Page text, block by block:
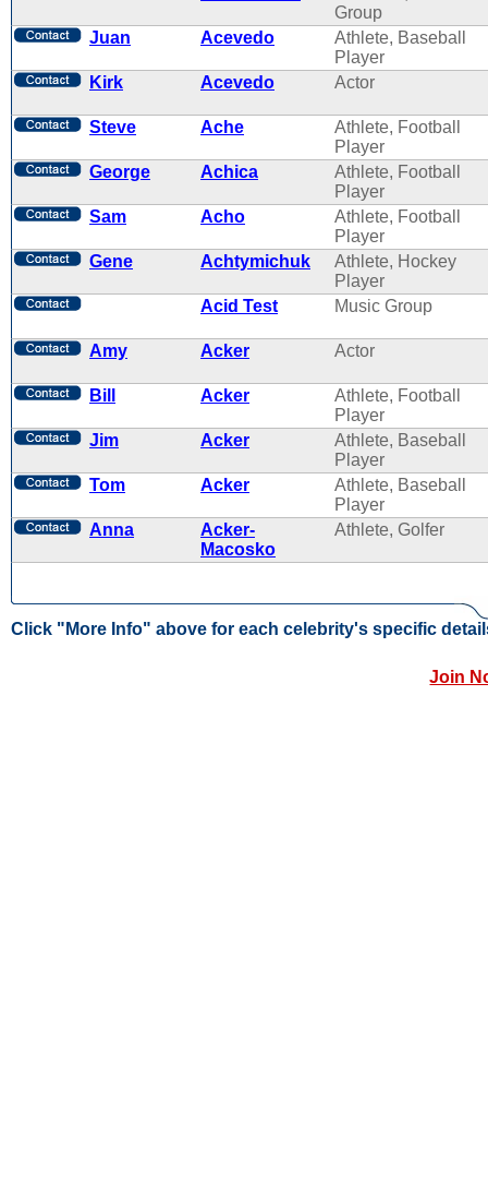
Group
Juan
Acevedo
Athlete, Baseball
Player
Kirk
Acevedo Actor
Steve Ache
Athlete, Football
Player
George
Achica
Athlete, Football
Player
Sam
Acho
Athlete, Football
Player
Gene
Achtymichuk
Athlete, Hockey
Player
Acid Test
Music Group
Amy Acker Actor
Bill Acker
Athlete, Football
Player
Jim
Acker
Athlete, Baseball
Player
Tom
Acker
Athlete, Baseball
Player
Anna
Acker-
Macosko
Athlete, Golfer
Click "More Info" above for each celebrity's specific
Join